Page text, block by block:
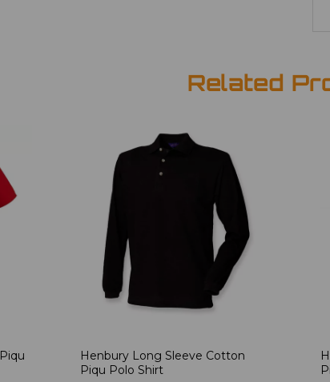
Related
Henbury Long Sleeve Cotton
Piqu Polo Shirt